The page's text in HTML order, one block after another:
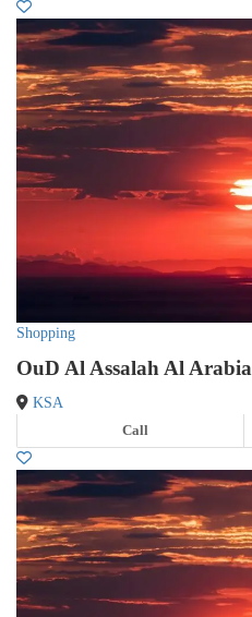
Shopping
OuD Al Assalah Al Arabia
KSA
Call